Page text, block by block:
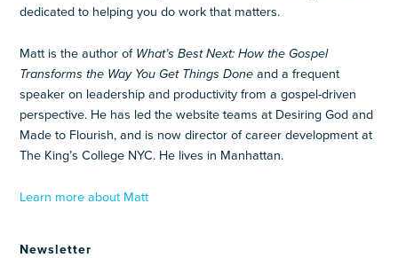
dedicated to helping you do work that matters.
Matt is the author of What’s Best Next: How the Gospel
Transforms the Way You Get Things Doneand a frequent
speaker on leadership and productivity from a gospel-driven
perspective. He has led the website teams at Desiring God and
Made to Flourish, and is now director of career development at
The King’s College NYC. He lives in Manhattan.
Learn more about Matt
Newsletter